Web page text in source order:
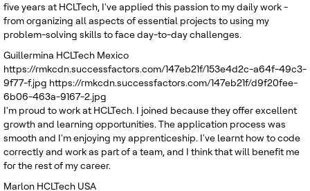
five years at HCLTech, I've applied this passion to my daily work -
from organizing all aspects of essential projects to using my
problem-solving skills to face day-to-day challenges.
Guillermina HCLTech Mexico
https://rmkcdn.successfactors.com/147eb21f/153e4d2c-a64f-49c3-
9f77-f.jpg https://rmkcdn.successfactors.com/147eb21f/d9f20fee-
6b06-463a-9167-2.jpg
I'm proud to work at HCLTech. I joined because they offer excellent
growth and learning opportunities. The application process was
smooth and I'm enjoying my apprenticeship. I've learnt how to code
correctly and work as part of a team, and I think that will benefit me
for the rest of my career.
Marlon HCLTech USA